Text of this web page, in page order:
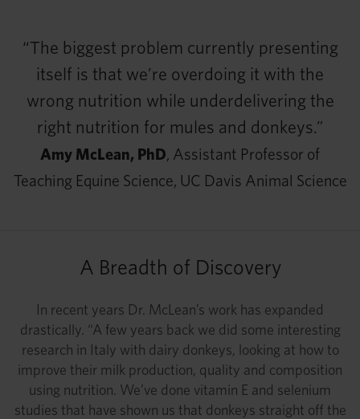
“The biggest problem currently presenting
itself is that we’re overdoing it with the
wrong nutrition while underdelivering the
right nutrition for mules and donkeys.”
Amy McLean, PhD, Assistant Professor of
Teaching Equine Science, UC Davis Animal Science
A Breadth of Discovery
In recent years Dr. McLean’s work has expanded
drastically. “A few years back we did some interesting
research in Italy with dairy donkeys, looking at how to
improve their milk production, quality and composition
using nutrition. We’ve done vitamin E and selenium
studies that have shown us that donkeys straight off the